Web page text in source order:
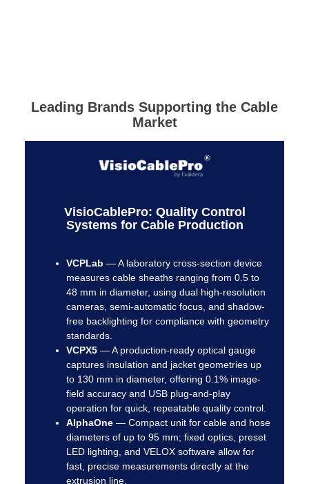
Leading Brands Supporting the Cable
Market
VisioCablePro: Quality Control
Systems for Cable Production
VCPLab —A laboratory cross-section device
measures cable sheaths ranging from 0.5 to
48 mm in diameter, using dual high-resolution
cameras, semi-automatic focus, and shadow-
free backlighting for compliance with geometry
standards.
VCPX5—A production-ready optical gauge
captures insulation and jacket geometries up
to 130 mm in diameter, offering 0.1% image-
field accuracy and USB plug-and-play
operation for quick, repeatable quality control.
AlphaOne— Compact unit for cable and hose
diameters of up to 95 mm; fixed optics, preset
LED lighting, and VELOX software allow for
fast, precise measurements directly at the
extrusion line.